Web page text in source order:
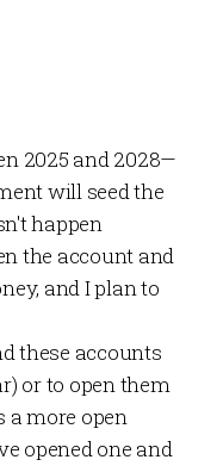
2025 and 2028—
will seed the
happen
the account and
and I plan to
these accounts
or to open them
a more open
opened one and